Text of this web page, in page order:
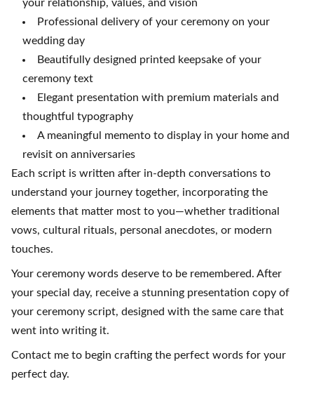
your relationship, values, and vision
Professional delivery of your ceremony on your
wedding day
Beautifully designed printed keepsake of your
ceremony text
Elegant presentation with premium materials and
thoughtful typography
A meaningful memento to display in your home and
revisit on anniversaries
Each script is written after in-depth conversations to
understand your journey together, incorporating the
elements that matter most to you—whether traditional
vows, cultural rituals, personal anecdotes, or modern
touches.
Your ceremony words deserve to be remembered. After
your special day, receive a stunning presentation copy of
your ceremony script, designed with the same care that
went into writing it.
Contact me to begin crafting the perfect words for your
perfect day.